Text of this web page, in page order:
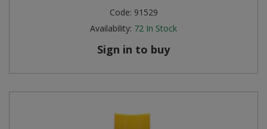
Code: 91529
Availability: 72 In Stock
Sign in to buy